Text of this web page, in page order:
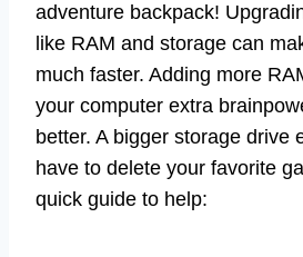
adventure backpack!
like RAM and storage can
much faster. Adding more
your computer extra
better. A bigger storage drive
have to delete your favorite
quick guide to help: